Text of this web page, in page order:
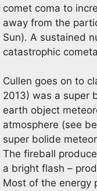
comet coma to
away from the
Sun). A sustained
catastrophic
Cullen goes on to
2013) was a super
earth object
atmosphere (see
super bolide
The fireball
a bright flash –
Most of the energy